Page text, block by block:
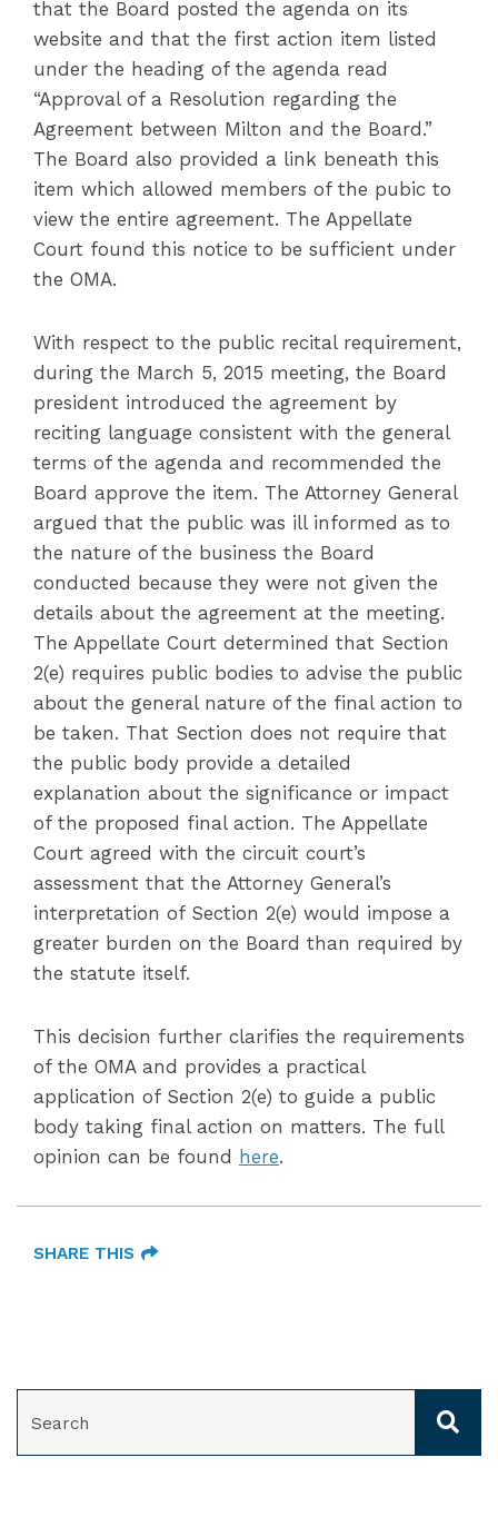
that the Board posted the agenda on its
website and that the first action item listed
under the heading of the agenda read
“Approval of a Resolution regarding the
Agreement between Milton and the Board.”
The Board also provided a link beneath this
item which allowed members of the pubic to
view the entire agreement. The Appellate
Court found this notice to be sufficient under
the OMA.
With respect to the public recital requirement,
during the March 5, 2015 meeting, the Board
president introduced the agreement by
reciting language consistent with the general
terms of the agenda and recommended the
Board approve the item. The Attorney General
argued that the public was ill informed as to
the nature of the business the Board
conducted because they were not given the
details about the agreement at the meeting.
The Appellate Court determined that Section
2(e) requires public bodies to advise the public
about the general nature of the final action to
be taken. That Section does not require that
the public body provide a detailed
explanation about the significance or impact
of the proposed final action. The Appellate
Court agreed with the circuit court’s
assessment that the Attorney General’s
interpretation of Section 2(e) would impose a
greater burden on the Board than required by
the statute itself.
This decision further clarifies the requirements
of the OMA and provides a practical
application of Section 2(e) to guide a public
body taking final action on matters. The full
opinion can be found here.
SHARE THIS